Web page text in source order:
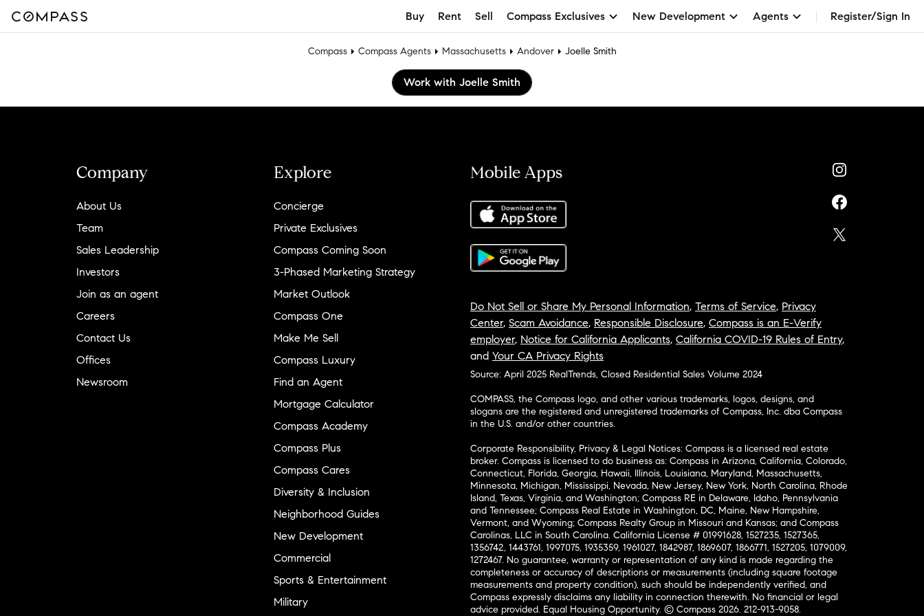
Buy Rent Sell Compass Exclusives New Development Agents Register/Sign In
Compass Compass Agents Massachusetts Andover Joelle Smith
Work with Joelle Smith
Company
About Us
Team
Sales Leadership
Investors
Join as an agent
Careers
Contact Us
Offices
Newsroom
Explore
Concierge
Private Exclusives
Compass Coming Soon
3-Phased Marketing Strategy
Market Outlook
Compass One
Make Me Sell
Compass Luxury
Find an Agent
Mortgage Calculator
Compass Academy
Compass Plus
Compass Cares
Diversity & Inclusion
Neighborhood Guides
New Development
Commercial
Sports & Entertainment
Military
Mobile Apps
Do Not Sell or Share My Personal Information, Terms of Service, Privacy
Center, Scam Avoidance, Responsible Disclosure, Compass is an E-Verify
employer, Notice for California Applicants, California COVID-19 Rules of Entry,
and Your CA Privacy Rights
Source: April 2025 RealTrends, Closed Residential Sales Volume 2024
COMPASS, the Compass logo, and other various trademarks, logos, designs, and
slogans are the registered and unregistered trademarks of Compass, Inc. dba Compass
in the U.S. and/or other countries.
Corporate Responsibility, Privacy & Legal Notices: Compass is a licensed real estate
broker. Compass is licensed to do business as: Compass in Arizona, California, Colorado,
Connecticut, Florida, Georgia, Hawaii, Illinois, Louisiana, Maryland, Massachusetts,
Minnesota, Michigan, Mississippi, Nevada, New Jersey, New York, North Carolina, Rhode
Island, Texas, Virginia, and Washington; Compass RE in Delaware, Idaho, Pennsylvania
and Tennessee; Compass Real Estate in Washington, DC, Maine, New Hampshire,
Vermont, and Wyoming; Compass Realty Group in Missouri and Kansas; and Compass
Carolinas, LLC in South Carolina. California License # 01991628, 1527235, 1527365,
1356742, 1443761, 1997075, 1935359, 1961027, 1842987, 1869607, 1866771, 1527205, 1079009,
1272467. No guarantee, warranty or representation of any kind is made regarding the
completeness or accuracy of descriptions or measurements (including square footage
measurements and property condition), such should be independently verified, and
Compass expressly disclaims any liability in connection therewith. No financial or legal
advice provided. Equal Housing Opportunity. © Compass 2026. 212-913-9058.